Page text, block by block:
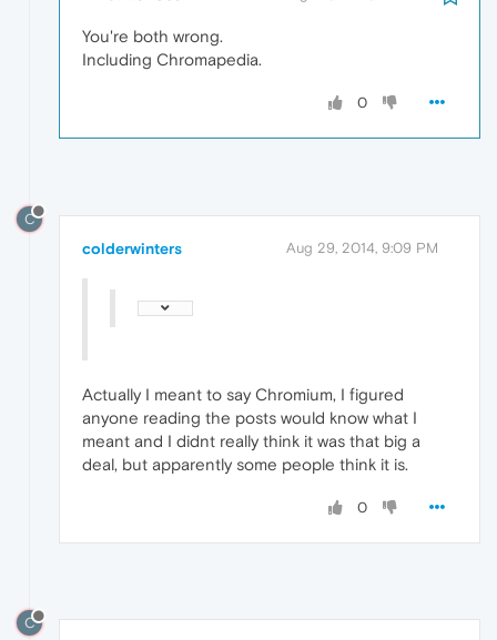
You're both wrong.
Including Chromapedia.
0
C
colderwinters Aug 29, 2014, 9:09 PM
Actually I meant to say Chromium, I figured
anyone reading the posts would know what I
meant and I didnt really think it was that big a
deal, but apparently some people think it is.
0
C